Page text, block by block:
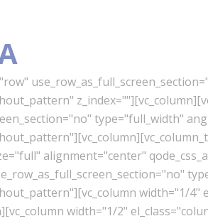
type="full_width"
alignment="center"
width="1/4"
width="1/2"